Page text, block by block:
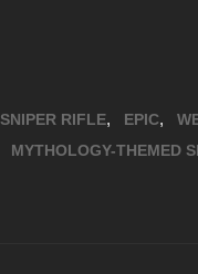
SNIPER RIFLE, EPIC,
MYTHOLOGY-THEMED